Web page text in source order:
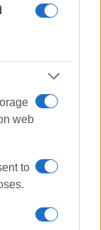
web
to
protection and